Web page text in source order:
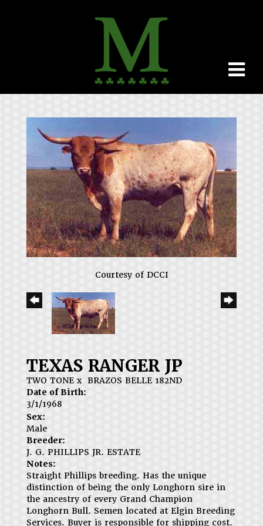
Courtesy of DCCI
TEXAS RANGER JP
TWO TONE x BRAZOS BELLE 182ND
Date of Birth:
3/1/1968
Sex:
Male
Breeder:
J. G. PHILLIPS JR. ESTATE
Notes:
Straight Phillips breeding. Has the unique
distinction of being the only Longhorn sire in
the ancestry of every Grand Champion
Longhorn Bull. Semen located at Elgin Breeding
Services. Buyer is responsible for shipping cost.